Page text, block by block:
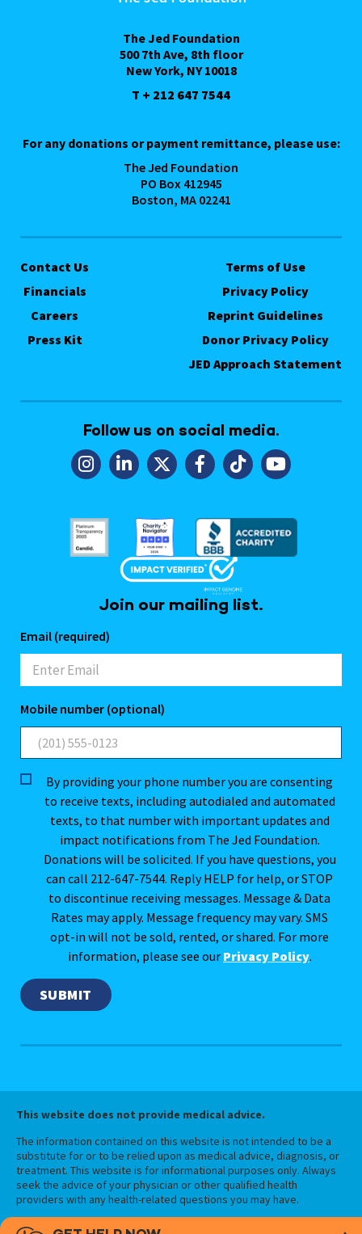
The Jed Foundation
500 7th Ave, 8th floor
New York, NY 10018
T + 212 647 7544
For any donations or payment remittance, please use:
The Jed Foundation
PO Box 412945
Boston, MA 02241
Contact Us
Financials
Careers
Press Kit
Terms of Use
Privacy Policy
Reprint Guidelines
Donor Privacy Policy
JED Approach Statement
Follow us on social media.
Join our mailing list.
Email (required)
Mobile number (optional)
By providing your phone number you are consenting
to receive texts, including autodialed and automated
texts, to that number with important updates and
impact notifications from The Jed Foundation.
Donations will be solicited. If you have questions, you
can call 212-647-7544. Reply HELP for help, or STOP
to discontinue receiving messages. Message & Data
Rates may apply. Message frequency may vary. SMS
opt-in will not be sold, rented, or shared. For more
information, please see our Privacy Policy.
This website does not provide medical advice.
The information contained on this website is not intended to be a
substitute for or to be relied upon as medical advice, diagnosis, or
treatment. This website is for informational purposes only. Always
seek the advice of your physician or other qualified health
providers with any health-related questions you may have.